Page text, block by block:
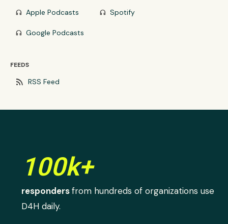
headphones Apple Podcasts headphones Spotify
headphones Google Podcasts
FEEDS
rss_feed RSS Feed
100k+
respondersfrom hundreds of organizations use
D4H daily.